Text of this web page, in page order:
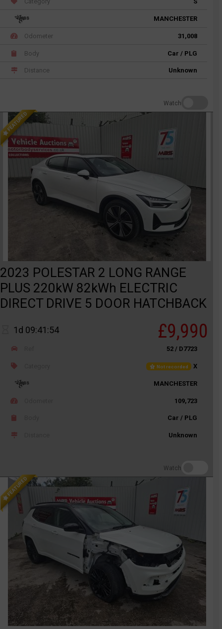
MANCHESTER
Odometer 31,008
Body Car / PLG
Distance Unknown
Watch
FEATURED
2023 POLESTAR 2 LONG RANGE
PLUS 220kW 82kWh ELECTRIC
DIRECT DRIVE 5 DOOR HATCHBACK
1d 09:41:54 £9,990
52 / D7723
Not recorded X
MANCHESTER
109,723
Car / PLG
Unknown
Watch
FEATURED